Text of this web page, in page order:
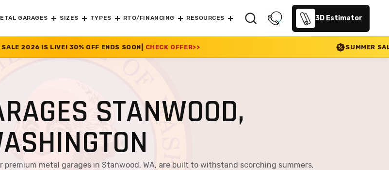
GARAGES SIZES TYPES RTO/FINANCING RESOURCES 3D Estimator
OFF ENDS SOON| CHECK OFFER >> SUMMER SALE 2026 IS LIVE!
STANWOOD,
metal garages in Stanwood, WA, are built to withstand scorching summers,